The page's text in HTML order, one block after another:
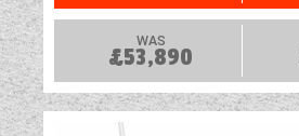
Rooflight
Scatter Cushions
Shower
WAS
£53,890